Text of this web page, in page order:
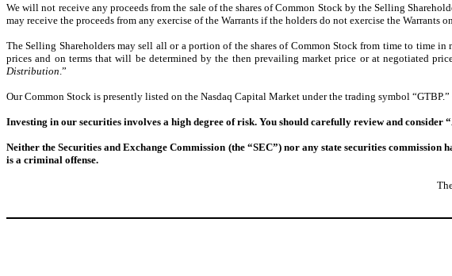
We will not receive any proceeds from the sale of the shares of Common Stock by the Selling
may receive the proceeds from any exercise of the Warrants if the holders do not exercise the Warrants on
The Selling Shareholders may sell all or a portion of the shares of Common Stock from time to time
prices and on terms that will be determined by the then prevailing market price or at negotiated
Distribution .”
Our Common Stock is presently listed on the Nasdaq Capital Market under the trading symbol
Investing in our securities involves a high degree of risk. You should carefully review and consider “
Neither the Securities and Exchange Commission (the “SEC”) nor any state securities
is a criminal offense.